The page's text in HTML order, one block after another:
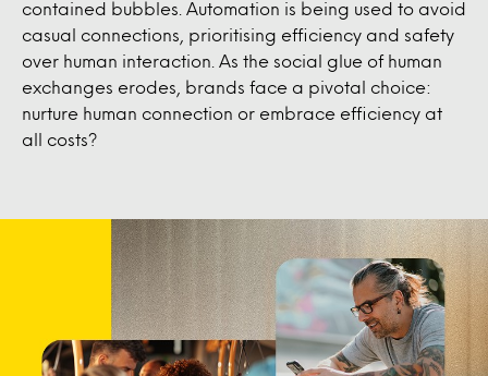
contained bubbles. Automation is being used to avoid
casual connections, prioritising efficiency and safety
over human interaction. As the social glue of human
exchanges erodes, brands face a pivotal choice:
nurture human connection or embrace efficiency at
all costs?